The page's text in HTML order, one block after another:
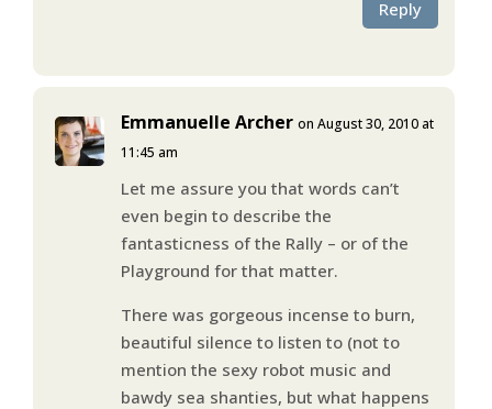
Reply
Emmanuelle Archer on August 30, 2010 at
11:45 am
Let me assure you that words can’t
even begin to describe the
fantasticness of the Rally – or of the
Playground for that matter.
There was gorgeous incense to burn,
beautiful silence to listen to (not to
mention the sexy robot music and
bawdy sea shanties, but what happens